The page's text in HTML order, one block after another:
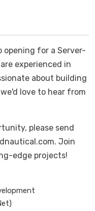
opening for a Server-
experienced in
about building
love to hear from
please send
Join
edge projects!